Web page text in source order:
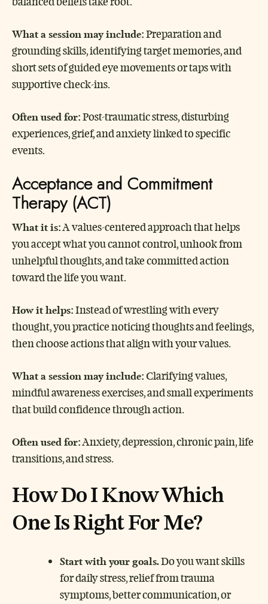
What a session may include:Preparation and
grounding skills, identifying target memories, and
short sets of guided eye movements or taps with
supportive check-ins.
Often used for:Post-traumatic stress, disturbing
experiences, grief, and anxiety linked to specific
events.
Acceptance and Commitment
Therapy (ACT)
What it is:A values-centered approach that helps
you accept what you cannot control, unhook from
unhelpful thoughts, and take committed action
toward the life you want.
How it helps:Instead of wrestling with every
thought, you practice noticing thoughts and feelings,
then choose actions that align with your values.
What a session may include: Clarifying values,
mindful awareness exercises, and small experiments
that build confidence through action.
Often used for:Anxiety, depression, chronic pain, life
transitions, and stress.
How Do I Know Which
One Is Right For Me?
Start with your goals.Do you want skills
for daily stress, relief from trauma
symptoms, better communication, or